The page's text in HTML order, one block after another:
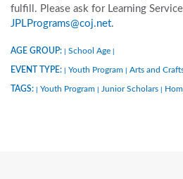
fulfill. Please ask for Learning
JPLPrograms@coj.net.
AGE GROUP: School Age
EVENT TYPE: Youth Program Arts and
TAGS: Youth Program Junior Scholars